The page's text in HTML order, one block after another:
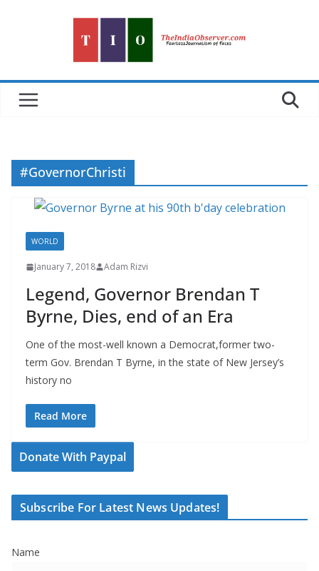
#GovernorChristi
WORLD
January 7, 2018 Adam Rizvi
Legend, Governor Brendan T
Byrne, Dies, end of an Era
One of the most-well known a Democrat,former two-
term Gov. Brendan T Byrne, in the state of New Jersey’s
history no
Read More
Donate With Paypal
Subscribe For Latest News Updates!
Name